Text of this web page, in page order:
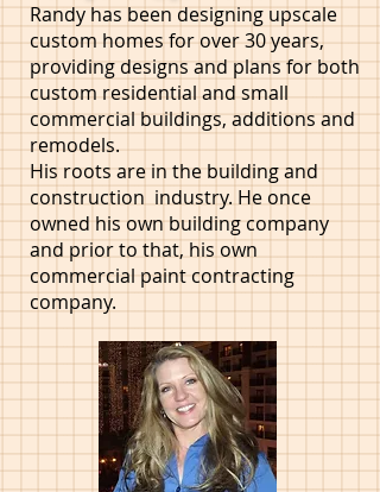
Randy has been designing upscale
custom homes for over 30 years,
providing designs and plans for both
custom residential and small
commercial buildings, additions and
remodels.
His roots are in the building and
construction industry. He once
owned his own building company
and prior to that, his own
commercial paint contracting
company.